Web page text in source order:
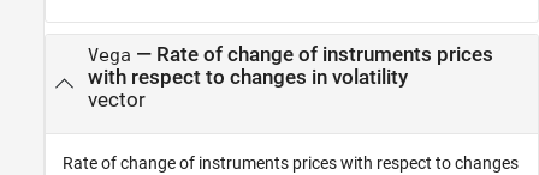
Vega — Rate of change of instruments prices
with respect to changes in volatility
vector
Rate of change of instruments prices with respect to changes